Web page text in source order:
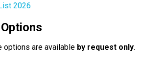
2026
options are available by request only.